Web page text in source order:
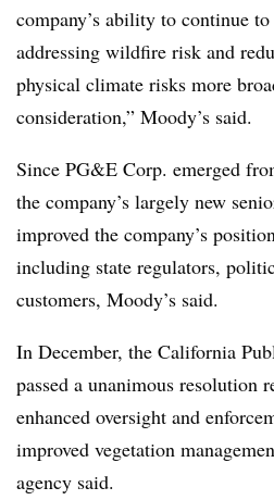
company’s ability to continue
addressing wildfire risk and
physical climate risks more
consideration,” Moody’s said.
Since PG&E Corp. emerged
the company’s largely new
improved the company’s
including state regulators,
customers, Moody’s said.
In December, the California
passed a unanimous resolution
enhanced oversight and
improved vegetation
agency said.